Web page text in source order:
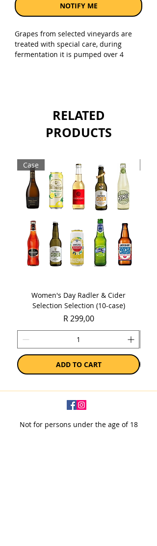
NOTIFY ME
Grapes from selected vineyards are
treated with special care, during
fermentation it is pumped over 4
RELATED
PRODUCTS
Case
Women's Day Radler & Cider
Selection Selection (10-case)
Price
R 299,00
ADD TO CART
Not for persons under the age of 18